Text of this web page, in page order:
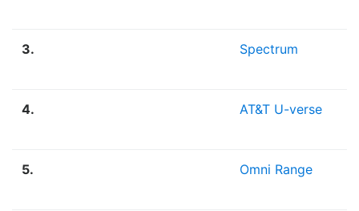
3. Spectrum
4. AT&T U-verse
5. Omni Range